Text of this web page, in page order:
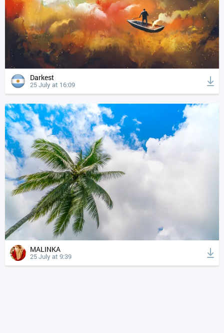
Darkest
25 July at 16:09
MALINKA
25 July at 9:39